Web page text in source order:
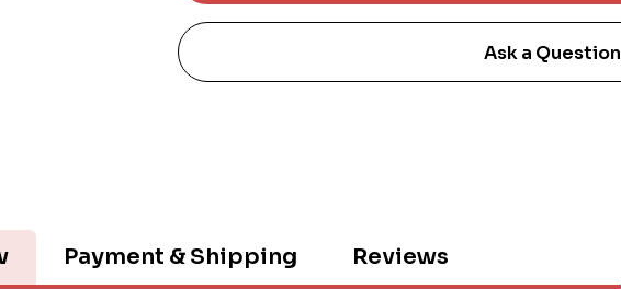
Ask a Question
Payment & Shipping Reviews